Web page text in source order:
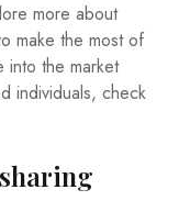
more about
make the most of
into the market
individuals, check